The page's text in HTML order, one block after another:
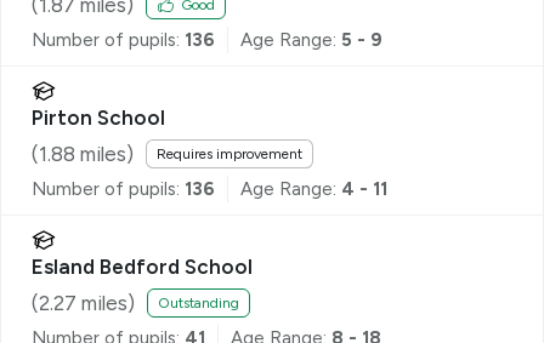
Good
Number of pupils: 136 Age Range: 5 - 9
Pirton School
(1.88 miles) Requires improvement
Number of pupils: 136 Age Range: 4 - 11
Esland Bedford School
(2.27 miles) Outstanding
Number of pupils: 41 Age Range: 8 - 18